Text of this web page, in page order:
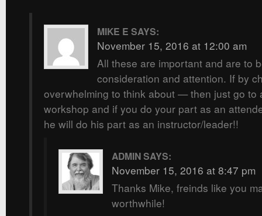
MIKE E SAYS:
November 15, 2016 at 12:00 am
All these are important and are to
consideration and attention. If by
overwhelming to think about — then just go to
workshop and if you do your part as an
he will do his part as an instructor/leader!!
ADMINSAYS:
November 15, 2016 at 8:47 pm
Thanks Mike, freinds like you
worthwhile!